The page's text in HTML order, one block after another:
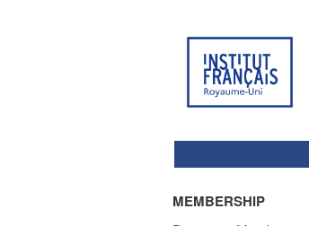
MEMBERSHIP